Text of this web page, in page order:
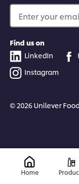
Enter your
Find us on
LinkedIn
Instagram
© 2026 Unilever
Home